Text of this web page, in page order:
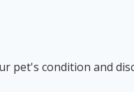
pet's condition and